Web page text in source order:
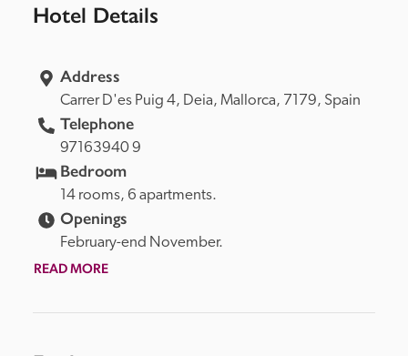
Hotel Details
Address
Carrer D'es Puig 4, Deia, Mallorca, 7179, Spain
Telephone
97163940 9
Bedroom
14 rooms, 6 apartments.
Openings
February-end November.
READ MORE